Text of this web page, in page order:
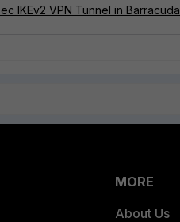
IKEv2 VPN Tunnel in Barracuda
MORE
About Us